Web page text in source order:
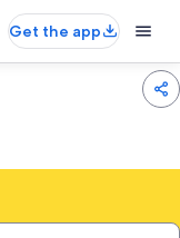
Get the app